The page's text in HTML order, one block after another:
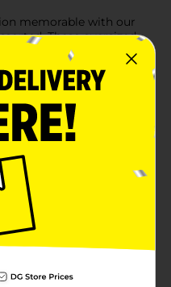
memorable with our
These oversized
up those large and
standard-sized bags
assorted colors
these bags are
and excitement
each jumbo
for your gifts, ensuring
securely. The sturdy
from high-quality
can support heavier
their shape.The sleek
you to customize
touches, such as
it perfect for
and more. The durable
carrying and a
transported with